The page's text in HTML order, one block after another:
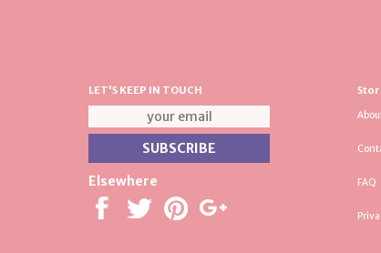
LET'S KEEP IN TOUCH
Elsewhere FAQ